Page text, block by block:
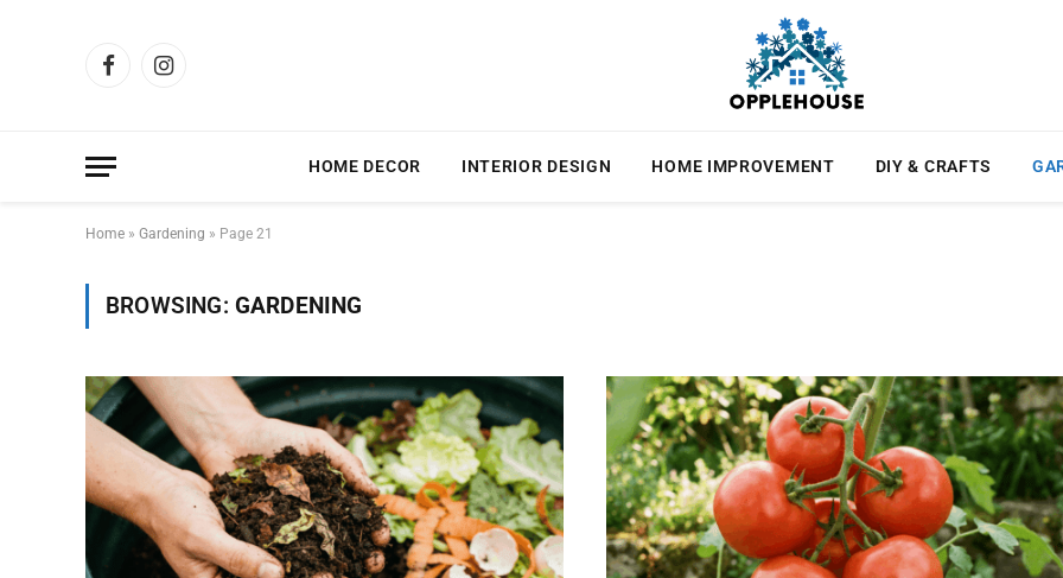
FacebookInstagram
HOME DECOR INTERIOR DESIGN HOME IMPROVEMENT DIY & CRAFTS
Home » Gardening » Page 21
BROWSING: GARDENING